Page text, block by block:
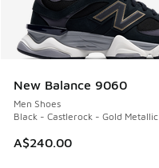
New Balance 9060
Men Shoes
Black - Castlerock - Gold Metallic
A$240.00